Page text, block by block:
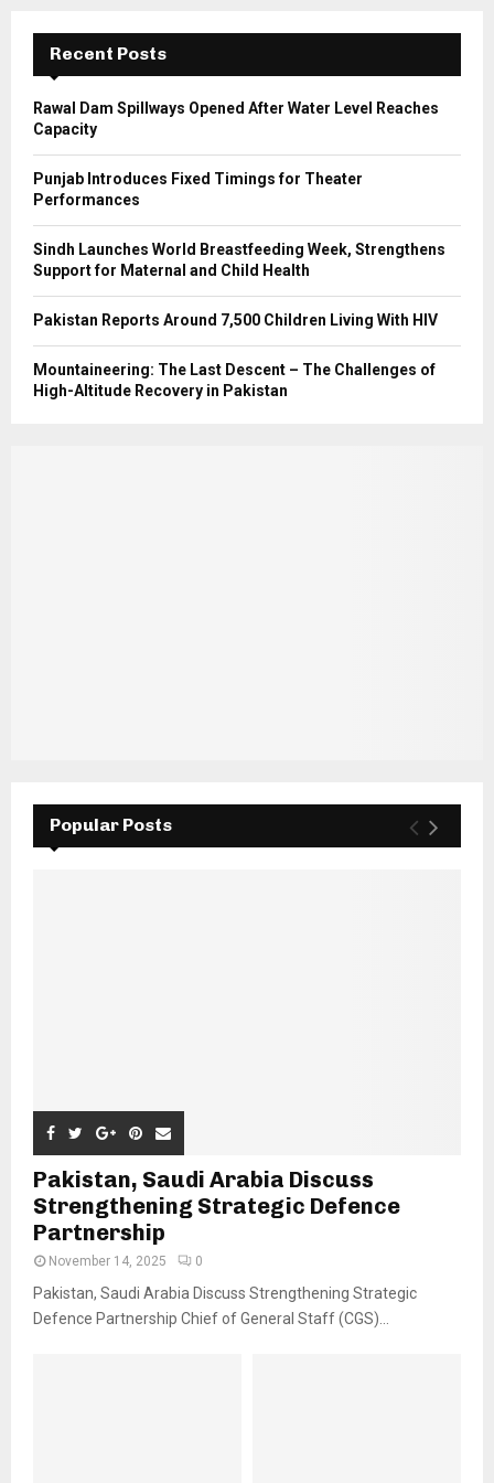
C
H
Recent Posts
Rawal Dam Spillways Opened After Water Level Reaches
Capacity
Punjab Introduces Fixed Timings for Theater
Performances
Sindh Launches World Breastfeeding Week, Strengthens
Support for Maternal and Child Health
Pakistan Reports Around 7,500 Children Living With HIV
Mountaineering: The Last Descent – The Challenges of
High-Altitude Recovery in Pakistan
Popular Posts
Pakistan, Saudi Arabia Discuss
Strengthening Strategic Defence
Partnership
November 14, 2025 0
Pakistan, Saudi Arabia Discuss Strengthening Strategic
Defence Partnership Chief of General Staff (CGS)...